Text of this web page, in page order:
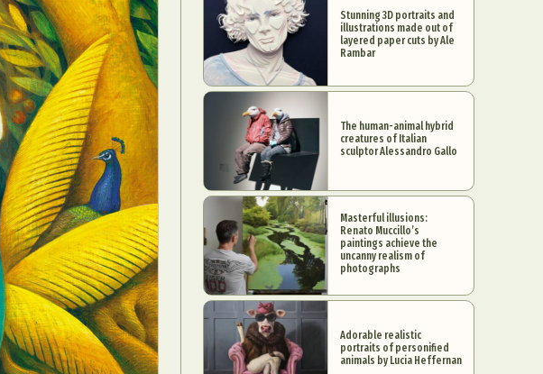
Stunning 3D portraits and
illustrations made out of
layered paper cuts by Ale
Rambar
The human-animal hybrid
creatures of Italian
sculptor Alessandro Gallo
Masterful illusions:
Renato Muccillo’s
paintings achieve the
uncanny realism of
photographs
Adorable realistic
portraits of personified
animals by Lucia Heffernan